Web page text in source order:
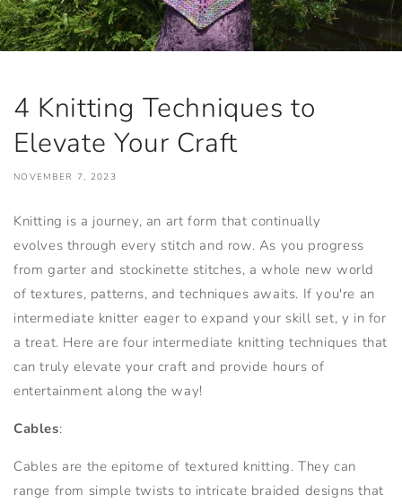
4 Knitting Techniques to
Elevate Your Craft
NOVEMBER 7, 2023
Knitting is a journey, an art form that continually
evolves through every stitch and row. As you progress
from garter and stockinette stitches, a whole new world
of textures, patterns, and techniques awaits. If you're an
intermediate knitter eager to expand your skill set, y in for
a treat. Here are four intermediate knitting techniques that
can truly elevate your craft and provide hours of
entertainment along the way!
Cables:
Cables are the epitome of textured knitting. They can
range from simple twists to intricate braided designs that